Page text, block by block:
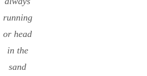
running
or head
in the
sand